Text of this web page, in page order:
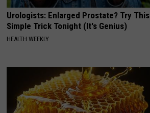
Urologists: Enlarged Prostate? Try This
Simple Trick Tonight (It's Genius)
HEALTH WEEKLY